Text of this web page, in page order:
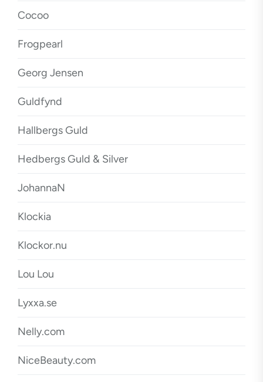
Cocoo
Frogpearl
Georg Jensen
Guldfynd
Hallbergs Guld
Hedbergs Guld & Silver
JohannaN
Klockia
Klockor.nu
Lou Lou
Lyxxa.se
Nelly.com
NiceBeauty.com